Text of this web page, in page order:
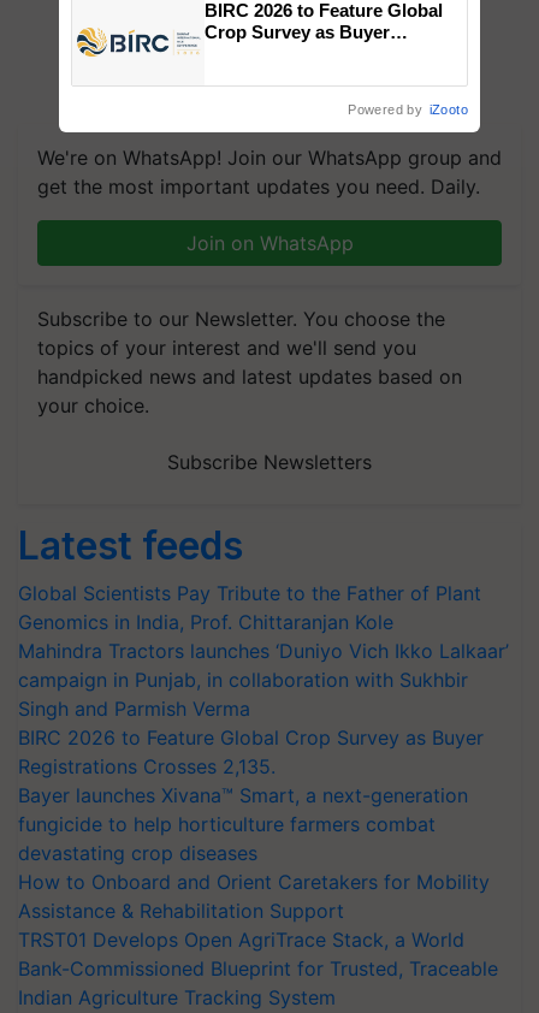
We're on WhatsApp! Join our WhatsApp group and
get the most important updates you need. Daily.
Join on WhatsApp
Subscribe to our Newsletter. You choose the
topics of your interest and we'll send you
handpicked news and latest updates based on
your choice.
Subscribe Newsletters
Latest feeds
Global Scientists Pay Tribute to the Father of Plant
Genomics in India, Prof. Chittaranjan Kole
Mahindra Tractors launches ‘Duniyo Vich Ikko Lalkaar’
campaign in Punjab, in collaboration with Sukhbir
Singh and Parmish Verma
BIRC 2026 to Feature Global Crop Survey as Buyer
Registrations Crosses 2,135.
Bayer launches Xivana™ Smart, a next-generation
fungicide to help horticulture farmers combat
devastating crop diseases
How to Onboard and Orient Caretakers for Mobility
Assistance & Rehabilitation Support
TRST01 Develops Open AgriTrace Stack, a World
Bank-Commissioned Blueprint for Trusted, Traceable
Indian Agriculture Tracking System
BIRC 2026 to Feature Global
Crop Survey as Buyer
Powered by iZooto